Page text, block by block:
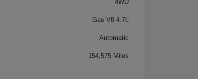
4WD
Gas V8 4.7L
Automatic
154,575 Miles